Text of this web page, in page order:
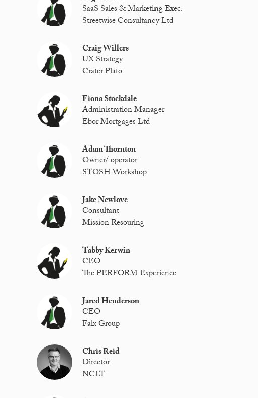
SaaS Sales & Marketing Exec.
Streetwise Consultancy Ltd
Craig Willers
UX Strategy
Crater Plato
Fiona Stockdale
Administration Manager
Ebor Mortgages Ltd
Adam Thornton
Owner/ operator
STOSH Workshop
Jake Newlove
Consultant
Mission Resouring
Tabby Kerwin
CEO
The PERFORM Experience
Jared Henderson
CEO
Falx Group
Chris Reid
Director
NCLT